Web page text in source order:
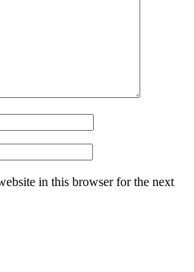
in this browser for the next